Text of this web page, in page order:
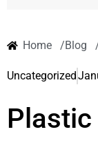
Home /Blog
Uncategorized
Plastic